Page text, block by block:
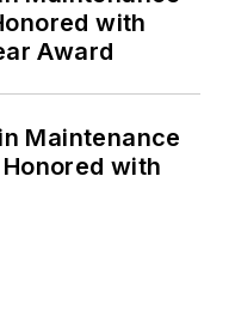
with
Award
Maintenance
with